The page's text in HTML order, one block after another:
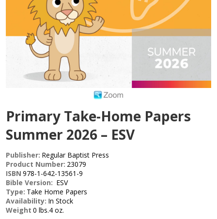
Primary Take-Home Papers
Summer 2026 – ESV
Publisher: Regular Baptist Press
Product Number: 23079
ISBN 978-1-642-13561-9
Bible Version: ESV
Type: Take Home Papers
Availability: In Stock
Weight 0 lbs.4 oz.